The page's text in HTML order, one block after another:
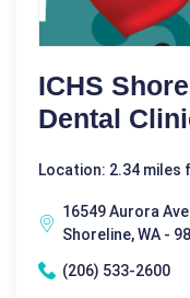
ICHS
Dental
Location: 2.34 miles
16549 Aurora
Shoreline, WA -
(206) 533-2600